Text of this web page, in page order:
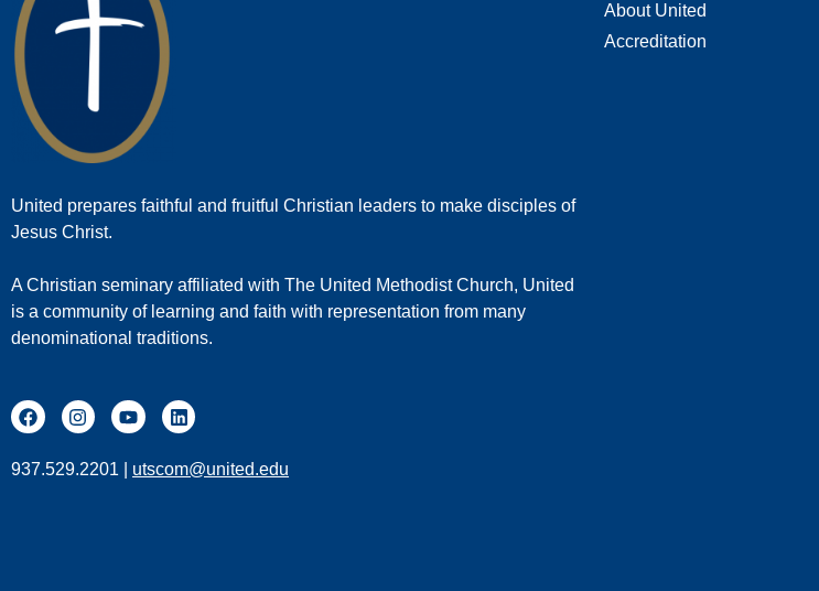
United prepares faithful and fruitful Christian leaders to make disciples of
Jesus Christ.
A Christian seminary affiliated with The United Methodist Church, United
is a community of learning and faith with representation from many
denominational traditions.
937.529.2201 | utscom@united.edu
About United
Accreditation